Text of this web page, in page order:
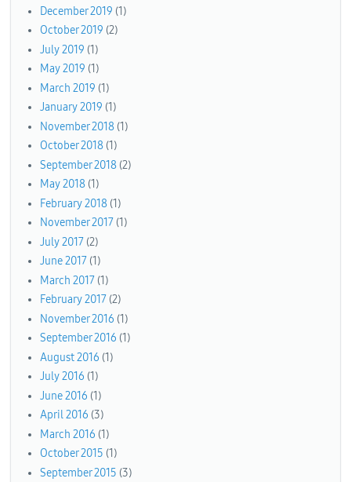
December 2019 (1)
October 2019 (2)
July 2019 (1)
May 2019 (1)
March 2019 (1)
January 2019 (1)
November 2018 (1)
October 2018 (1)
September 2018 (2)
May 2018 (1)
February 2018 (1)
November 2017 (1)
July 2017 (2)
June 2017 (1)
March 2017 (1)
February 2017 (2)
November 2016 (1)
September 2016 (1)
August 2016 (1)
July 2016 (1)
June 2016 (1)
April 2016 (3)
March 2016 (1)
October 2015 (1)
September 2015 (3)